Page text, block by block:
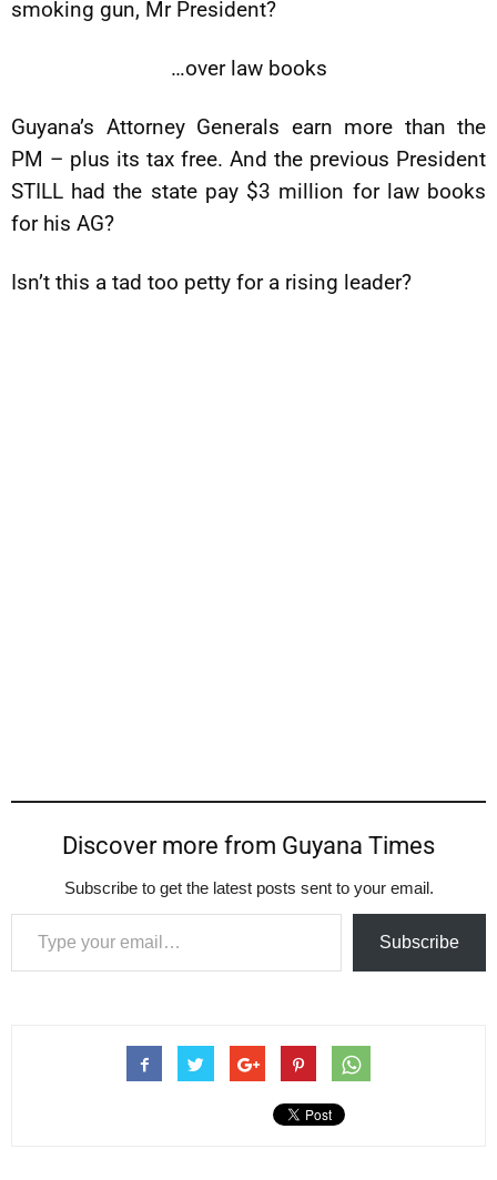
smoking gun, Mr President?
…over law books
Guyana’s Attorney Generals earn more than the
PM – plus its tax free. And the previous President
STILL had the state pay $3 million for law books
for his AG?
Isn’t this a tad too petty for a rising leader?
Discover more from Guyana Times
Subscribe to get the latest posts sent to your email.
Type your email…
Subscribe